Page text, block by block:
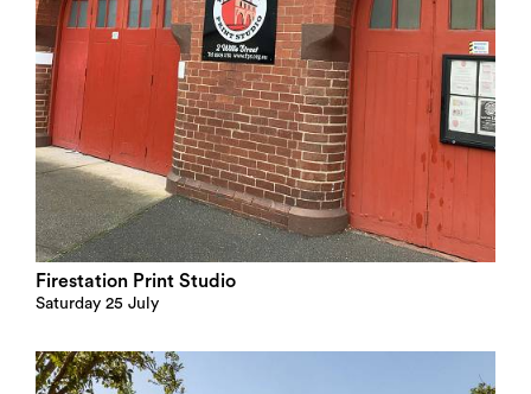
Firestation Print Studio
Saturday 25 July